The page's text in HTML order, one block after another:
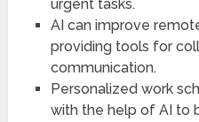
urgent tasks.
AI can improve
providing tools for
communication.
Personalized work
with the help of AI to